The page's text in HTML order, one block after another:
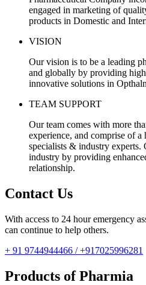
engaged in marketing of
products in Domestic and
VISION
Our vision is to be a leading
and globally by providing
innovative solutions in
TEAM SUPPORT
Our team comes with more
experience, and comprise of
specialists & industry experts.
industry by providing
relationship.
Contact Us
With access to 24 hour emergency
can continue to help others.
+ 91 9744944466 / +917025996281
Products of Pharmia